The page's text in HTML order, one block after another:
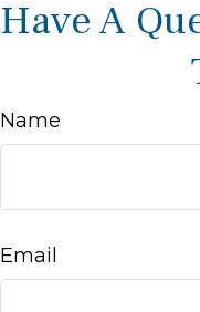
Have A
Name
Email